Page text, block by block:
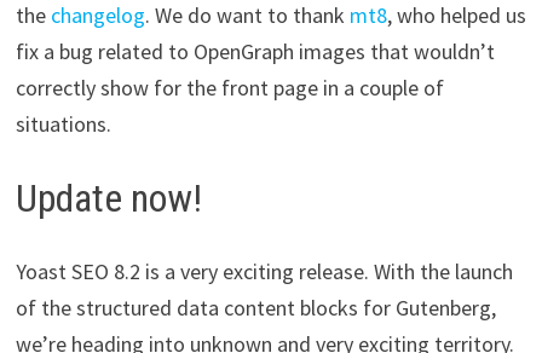
the changelog. We do want to thank mt8, who helped us
fix a bug related to OpenGraph images that wouldn’t
correctly show for the front page in a couple of
situations.
Update now!
Yoast SEO 8.2 is a very exciting release. With the launch
of the structured data content blocks for Gutenberg,
we’re heading into unknown and very exciting territory.